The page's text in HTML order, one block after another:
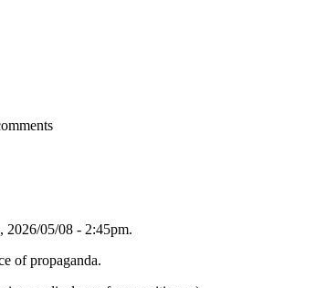
2026/05/08 - 2:45pm.
of propaganda.